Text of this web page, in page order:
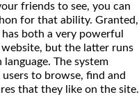
friends to see, you can
for that ability. Granted,
has both a very powerful
website, but the latter runs
The system
to browse, find and
that they like on the site.